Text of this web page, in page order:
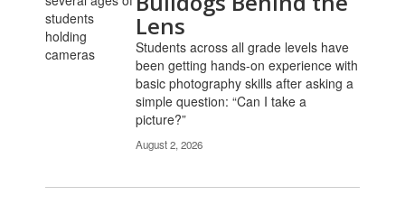
pages.
Use
the
Lens
Students across all grade levels have
been getting hands-on experience with
basic photography skills after asking a
simple question: “Can I take a
picture?”
August 2, 2026